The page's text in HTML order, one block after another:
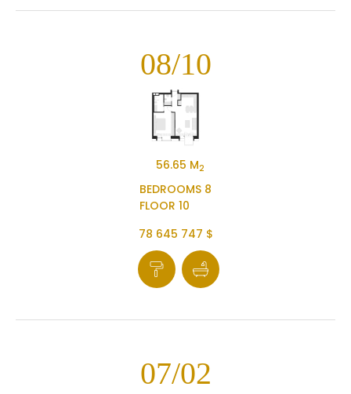
08/10
56.65 M2
BEDROOMS 8
FLOOR 10
78 645 747 $
07/02